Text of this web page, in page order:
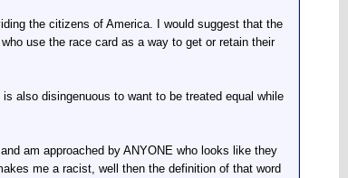
the citizens of America. I would suggest that the
use the race card as a way to get or retain their
also disingenuous to want to be treated equal while
am approached by ANYONE who looks like they
me a racist, well then the definition of that word